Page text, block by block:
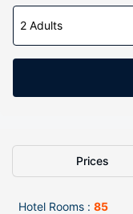
2 Adults
Prices
Hotel Rooms : 85